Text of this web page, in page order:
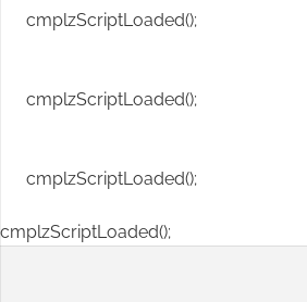
cmplzScriptLoaded();
cmplzScriptLoaded();
cmplzScriptLoaded();
cmplzScriptLoaded();